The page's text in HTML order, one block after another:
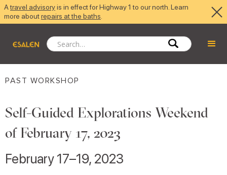
Atravel advisoryis in effect for Highway 1 to our north. Learn
more aboutrepairs at the baths
PAST WORKSHOP
Self-Guided Explorations Weekend
of February 17, 2023
February 17–19, 2023